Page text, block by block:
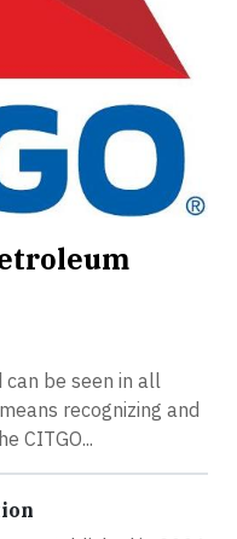
can be seen in all
recognizing and
CITGO...